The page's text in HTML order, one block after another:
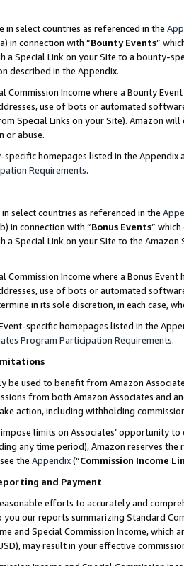
in select countries as referenced in the
in connection with “Bounty Events”
a Special Link on your Site to a bounty-
described in the Appendix.
Commission Income where a Bounty
use of bots or automated
Special Links on your Site). Amazon
or abuse.
specific homepages listed in the
Requirements.
select countries as referenced in the
in connection with “Bonus Events”
a Special Link on your Site to the
Commission Income where a Bonus
use of bots or automated
in its sole discretion, in each case,
specific homepages listed in the
Program Participation Requirements.
be used to benefit from Amazon
from both Amazon Associates and
action, including withholding
limits on Associates’ opportunity
any time period), Amazon reserves
the Appendix(“Commission Income
and Payment
efforts to accurately and
our reports summarizing Standard
and Special Commission Income,
may result in your effective